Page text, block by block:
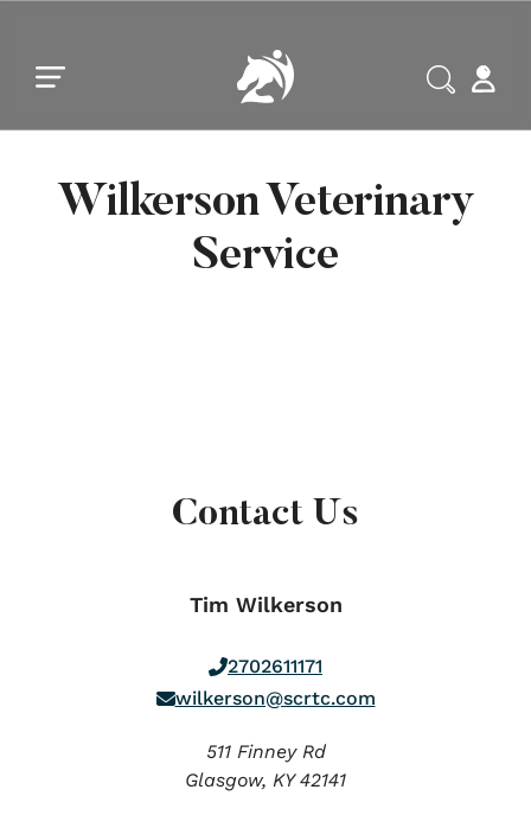
Wilkerson Veterinary
Service
Contact Us
Tim Wilkerson
2702611171
wilkerson@scrtc.com
511 Finney Rd
Glasgow, KY42141